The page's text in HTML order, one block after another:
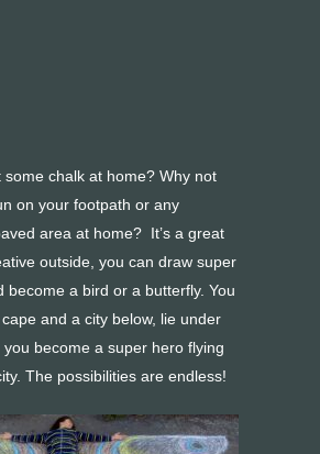
some chalk at home? Why not
on your footpath or any
area at home? It’s a great
outside, you can draw super
become a bird or a butterfly. You
and a city below, lie under
become a super hero flying
The possibilities are endless!